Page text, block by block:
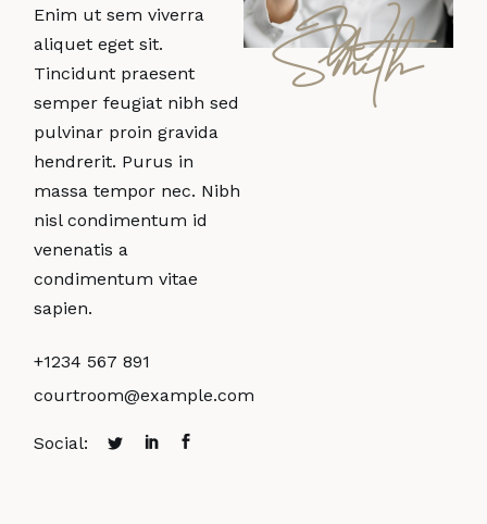
Enim ut sem viverra
aliquet eget sit.
Tincidunt praesent
semper feugiat nibh sed
pulvinar proin gravida
hendrerit. Purus in
massa tempor nec. Nibh
nisl condimentum id
venenatis a
condimentum vitae
sapien.
+1234 567 891
courtroom@example.com
Social:
W.
Smith